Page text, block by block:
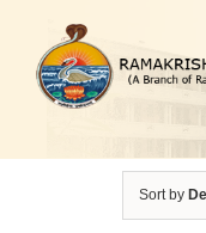
content
Sort by